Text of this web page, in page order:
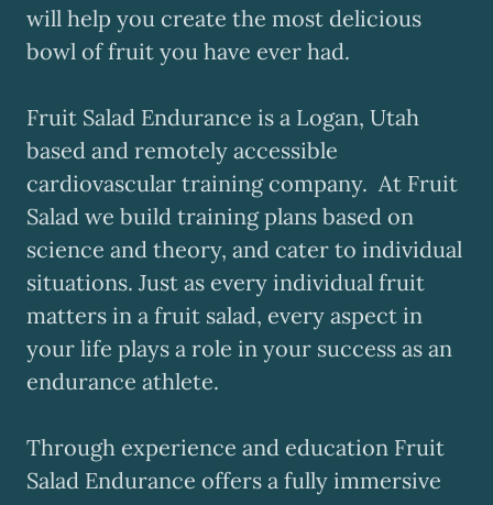
will help you create the most delicious
bowl of fruit you have ever had.
Fruit Salad Endurance is a Logan, Utah
based and remotely accessible
cardiovascular training company. At Fruit
Salad we build training plans based on
science and theory, and cater to individual
situations. Just as every individual fruit
matters in a fruit salad, every aspect in
your life plays a role in your success as an
endurance athlete.
Through experience and education Fruit
Salad Endurance offers a fully immersive